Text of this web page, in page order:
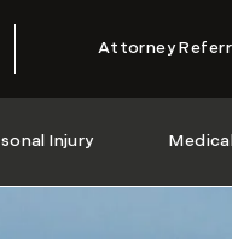
Attorney
Injury